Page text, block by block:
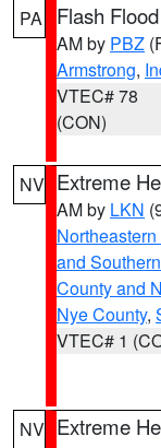
PA Flash
AM by PBZ
Armstrong,
VTEC# 78
(CON)
NV Extreme
AM by LKN
and
County and
Nye County,
VTEC# 1
NV Extreme